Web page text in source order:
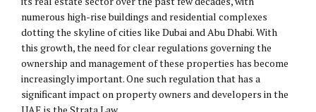
numerous high-rise buildings and residential complexes
dotting the skyline of cities like Dubai and Abu Dhabi. With
this growth, the need for clear regulations governing the
ownership and management of these properties has become
increasingly important. One such regulation that has a
significant impact on property owners and developers in the